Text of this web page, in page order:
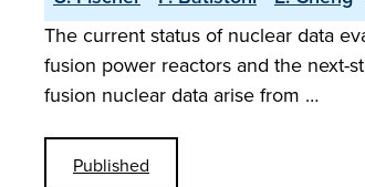
The current status of nuclear data
fusion power reactors and the next-
fusion nuclear data arise from …
Published